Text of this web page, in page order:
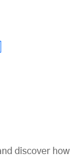
discover how